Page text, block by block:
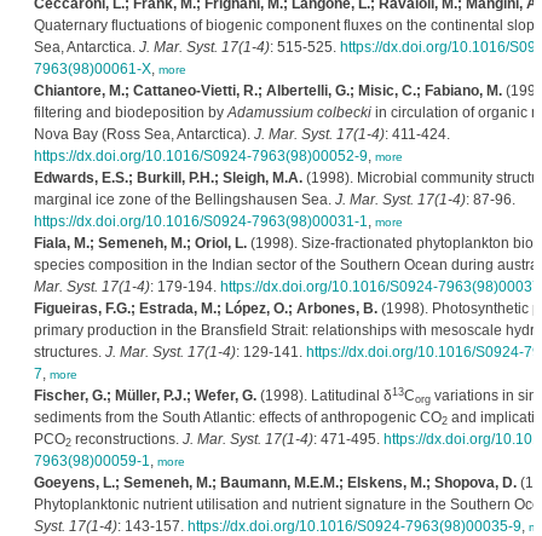
Ceccaroni, L.; Frank, M.; Frignani, M.; Langone, L.; Ravaioli, M.; Mangini, A.
Quaternary fluctuations of biogenic component fluxes on the continental
Sea, Antarctica. J. Mar. Syst. 17(1-4): 515-525. https://dx.doi.org/10.1016/
7963(98)00061-X, more
Chiantore, M.; Cattaneo-Vietti, R.; Albertelli, G.; Misic, C.; Fabiano, M.
filtering and biodeposition byAdamussium colbeckiin circulation of organic
Nova Bay (Ross Sea, Antarctica). J. Mar. Syst. 17(1-4): 411-424.
https://dx.doi.org/10.1016/S0924-7963(98)00052-9, more
Edwards, E.S.; Burkill, P.H.; Sleigh, M.A.(1998). Microbial community
marginal ice zone of the Bellingshausen Sea. J. Mar. Syst. 17(1-4): 87-96.
https://dx.doi.org/10.1016/S0924-7963(98)00031-1, more
Fiala, M.; Semeneh, M.; Oriol, L.(1998). Size-fractionated phytoplankton
species composition in the Indian sector of the Southern Ocean during
Mar. Syst. 17(1-4): 179-194. https://dx.doi.org/10.1016/S0924-
Figueiras, F.G.; Estrada, M.; López, O.; Arbones, B.(1998). Photosynthetic
primary production in the Bransfield Strait: relationships with mesoscale
structures. J. Mar. Syst. 17(1-4): 129-141. https://dx.doi.org/10.1016/S0924-
7, more
Fischer, G.; Müller, P.J.; Wefer, G.(1998). Latitudinal δ 13Corgvariations in
sediments from the South Atlantic: effects of anthropogenic CO2and
PCO2reconstructions. J. Mar. Syst. 17(1-4): 471-495. https://dx.doi.org/
7963(98)00059-1, more
Goeyens, L.; Semeneh, M.; Baumann, M.E.M.; Elskens, M.; Shopova, D.
Phytoplanktonic nutrient utilisation and nutrient signature in the Southern
Syst. 17(1-4): 143-157. https://dx.doi.org/10.1016/S0924-7963(98)00035-9,